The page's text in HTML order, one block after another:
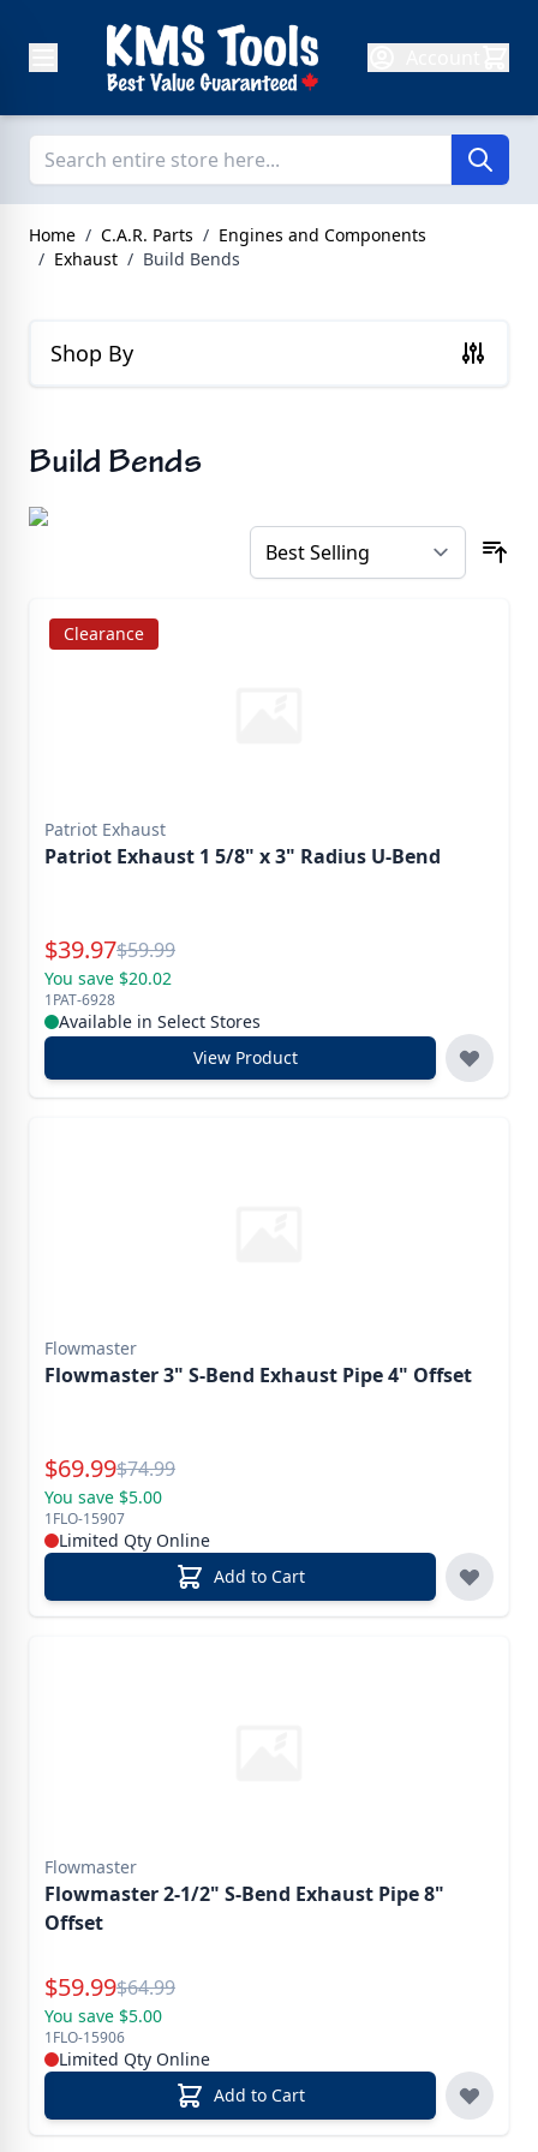
Home / C.A.R. Parts / Engines and Components
/ Exhaust / Build Bends
Shop By
Build Bends
Clearance
Patriot Exhaust
Patriot Exhaust 1 5/8" x 3" Radius U-Bend
Special Price
$39.97Reg.
$59.99
You save $20.02
1PAT-6928
Available in Select Stores
View Product
Flowmaster
Flowmaster 3" S-Bend Exhaust Pipe 4" Offset
Special Price
$69.99Reg.
$74.99
You save $5.00
1FLO-15907
Limited Qty Online
Add to Cart
Flowmaster
Flowmaster 2-1/2" S-Bend Exhaust Pipe 8"
Offset
Special Price
$59.99Reg.
$64.99
You save $5.00
1FLO-15906
Limited Qty Online
Add to Cart